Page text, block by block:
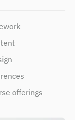
offerings